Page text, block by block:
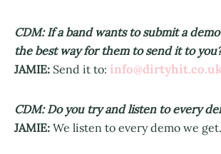
CDM: If a band wants to submit a
the best way for them to send it to
JAMIE: Send it to:
CDM: Do you try and listen to every
JAMIE: We listen to every demo we get.